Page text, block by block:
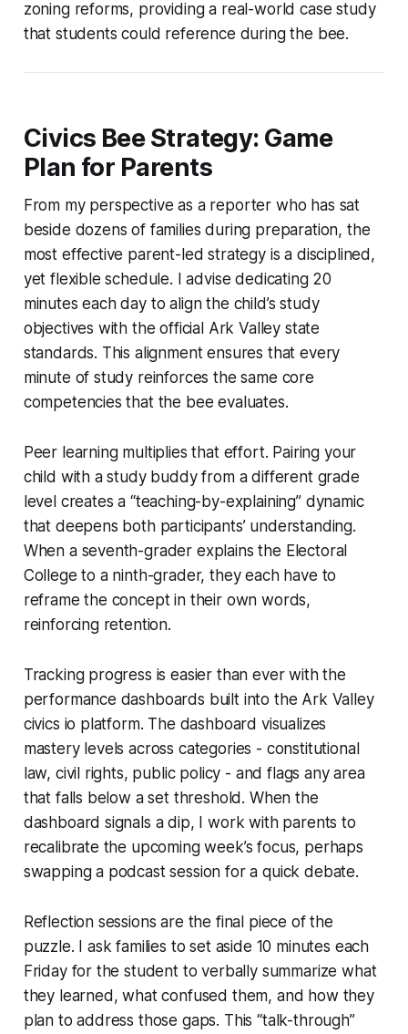
zoning reforms, providing a real-world case study
that students could reference during the bee.
Civics Bee Strategy: Game
Plan for Parents
From my perspective as a reporter who has sat
beside dozens of families during preparation, the
most effective parent-led strategy is a disciplined,
yet flexible schedule. I advise dedicating 20
minutes each day to align the child’s study
objectives with the official Ark Valley state
standards. This alignment ensures that every
minute of study reinforces the same core
competencies that the bee evaluates.
Peer learning multiplies that effort. Pairing your
child with a study buddy from a different grade
level creates a “teaching-by-explaining” dynamic
that deepens both participants’ understanding.
When a seventh-grader explains the Electoral
College to a ninth-grader, they each have to
reframe the concept in their own words,
reinforcing retention.
Tracking progress is easier than ever with the
performance dashboards built into the Ark Valley
civics io platform. The dashboard visualizes
mastery levels across categories - constitutional
law, civil rights, public policy - and flags any area
that falls below a set threshold. When the
dashboard signals a dip, I work with parents to
recalibrate the upcoming week’s focus, perhaps
swapping a podcast session for a quick debate.
Reflection sessions are the final piece of the
puzzle. I ask families to set aside 10 minutes each
Friday for the student to verbally summarize what
they learned, what confused them, and how they
plan to address those gaps. This “talk-through”